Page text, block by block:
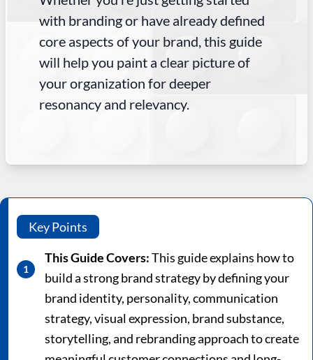
with branding or have already defined
core aspects of your brand, this guide
will help you paint a clear picture of
your organization for deeper
resonancy and relevancy.
Key Points
This Guide Covers:This guide explains how to
build a strong brand strategy by defining your
brand identity, personality, communication
strategy, visual expression, brand substance,
storytelling, and rebranding approach to create